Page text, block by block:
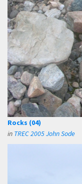
Rocks (04)
in TREC 2005 John Sode